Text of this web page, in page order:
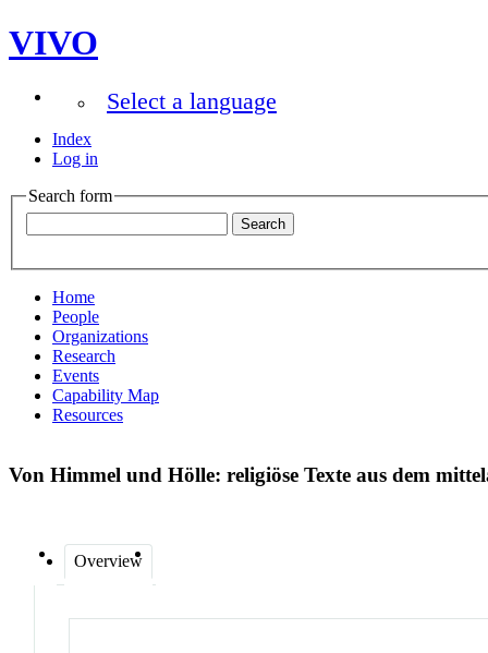
VIVO
Select a language
Index
Log in
Search form
Home
People
Organizations
Research
Events
Capability Map
Resources
Von Himmel und Hölle: religiöse Texte aus dem
Overview